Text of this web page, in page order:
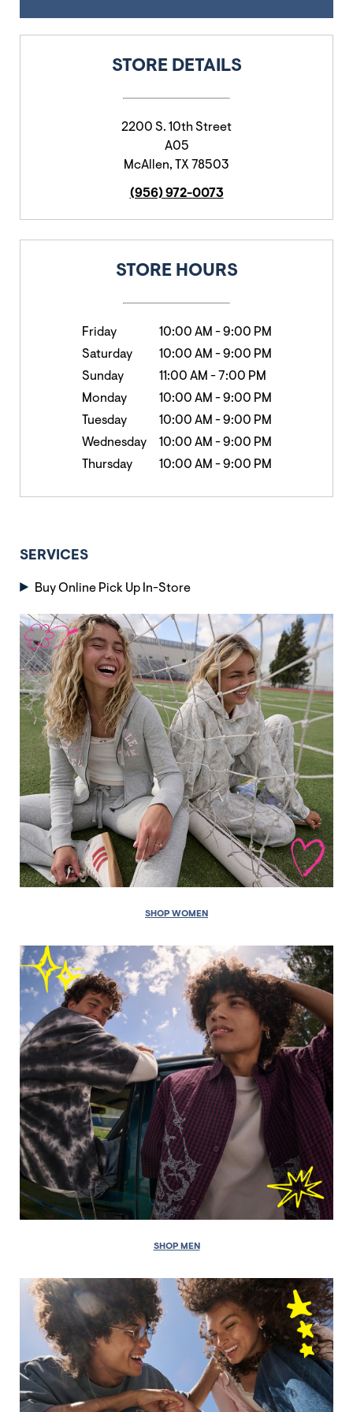
STORE DETAILS
2200 S. 10th Street
A05
McAllen, TX 78503
(956) 972-0073
STORE HOURS
Friday 10:00 AM -9:00 PM
Saturday
10:00 AM -9:00 PM
Sunday
11:00 AM - 7:00 PM
Monday
10:00 AM -9:00 PM
Tuesday
10:00 AM -9:00 PM
Wednesday
10:00 AM -9:00 PM
Thursday
10:00 AM -9:00 PM
SERVICES
Buy Online Pick Up In-Store
SHOP WOMEN
SHOP MEN